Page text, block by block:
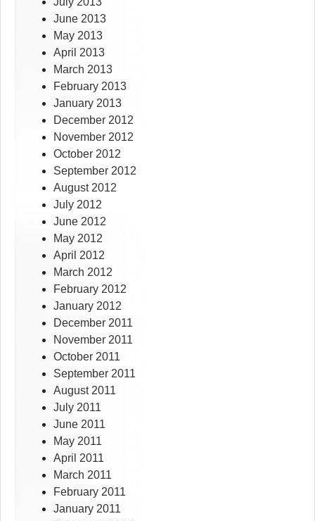
June 2013
May 2013
April 2013
March 2013
February 2013
January 2013
December 2012
November 2012
October 2012
September 2012
August 2012
July 2012
June 2012
May 2012
April 2012
March 2012
February 2012
January 2012
December 2011
November 2011
October 2011
September 2011
August 2011
July 2011
June 2011
May 2011
April 2011
March 2011
February 2011
January 2011